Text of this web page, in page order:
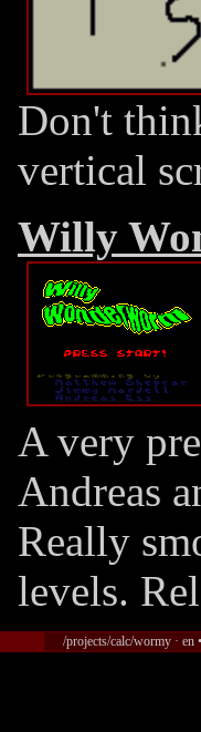
Don't
vertical
Willy
A very
Andreas
Really
levels.
/projects/calc/wormy · en